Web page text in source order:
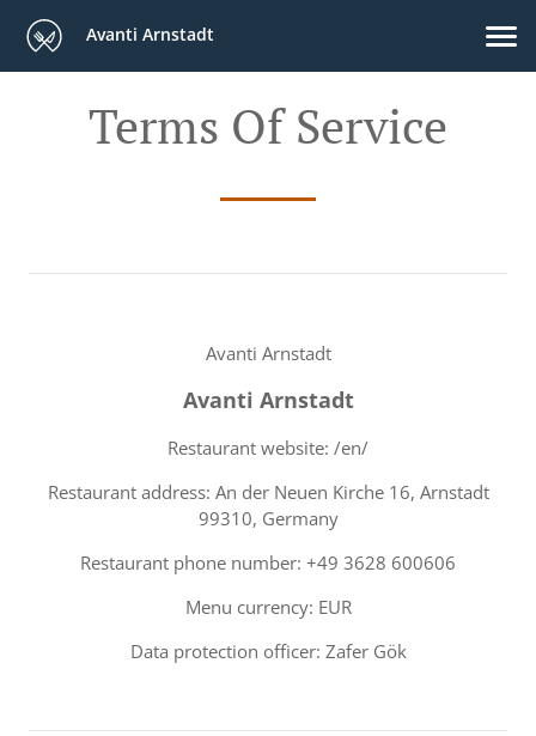
Avanti Arnstadt
Terms Of Service
Avanti Arnstadt
Avanti Arnstadt
Restaurant website: /en/
Restaurant address: An der Neuen Kirche 16, Arnstadt
99310, Germany
Restaurant phone number: +49 3628 600606
Menu currency: EUR
Data protection officer: Zafer Gök